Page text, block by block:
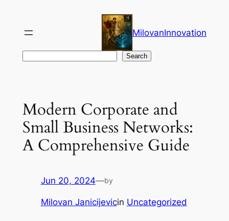
content
MilovanInnovation
Search
Modern Corporate and
Small Business Networks:
A Comprehensive Guide
Jun 20, 2024—by
Milovan Janicijevicin Uncategorized